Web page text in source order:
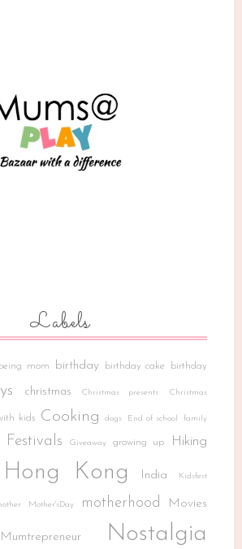
Labels
being mom birthday birthday cake birthday
christmas Christmas presents Christmas
kids Cooking dogs End of school family
Festivals Giveaway growing up Hiking
Hong Kong India Kidsfest
Mother'sDay motherhood Movies
Mumtrepreneur Nostalgia